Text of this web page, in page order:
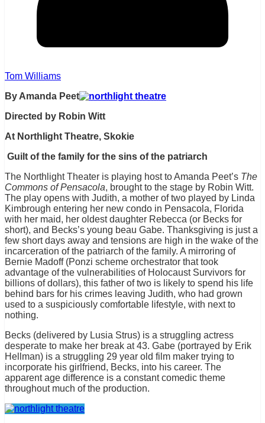
Tom Williams
By Amanda Peet
Directed by Robin Witt
At Northlight Theatre, Skokie
Guilt of the family for the sins of the patriarch
The Northlight Theater is playing host to Amanda Peet’s The
Commons of Pensacola, brought to the stage by Robin Witt.
The play opens with Judith, a mother of two played by Linda
Kimbrough entering her new condo in Pensacola, Florida
with her maid, her oldest daughter Rebecca (or Becks for
short), and Becks’s young beau Gabe. Thanksgiving is just a
few short days away and tensions are high in the wake of the
incarceration of the patriarch of the family. A mirroring of
Bernie Madoff (Ponzi scheme orchestrator that took
advantage of the vulnerabilities of Holocaust Survivors for
billions of dollars), this father of two is likely to spend his life
behind bars for his crimes leaving Judith, who had grown
used to a suspiciously comfortable lifestyle, with next to
nothing.
Becks (delivered by Lusia Strus) is a struggling actress
desperate to make her break at 43. Gabe (portrayed by Erik
Hellman) is a struggling 29 year old film maker trying to
incorporate his girlfriend, Becks, into his career. The
apparent age difference is a constant comedic theme
throughout much of the production.